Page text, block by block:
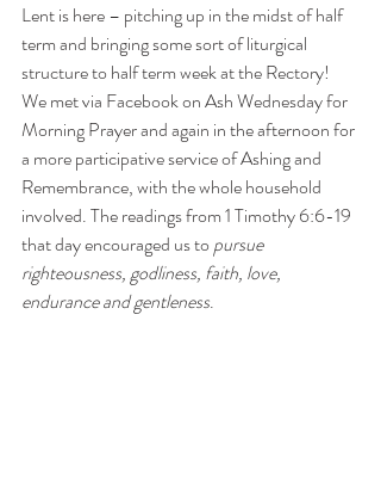
Lent is here – pitching up in the midst of half
term and bringing some sort of liturgical
structure to half term week at the Rectory!
We met via Facebook on Ash Wednesday for
Morning Prayer and again in the afternoon for
a more participative service of Ashing and
Remembrance, with the whole household
involved. The readings from 1 Timothy 6:6-19
that day encouraged us to pursue
righteousness, godliness, faith, love,
endurance and gentleness.